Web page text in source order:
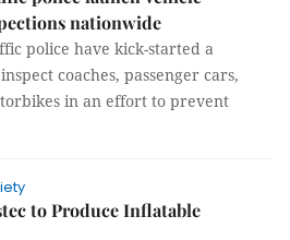
nationwide
police have kick-started a
coaches, passenger cars,
in an effort to prevent
to Produce Inflatable